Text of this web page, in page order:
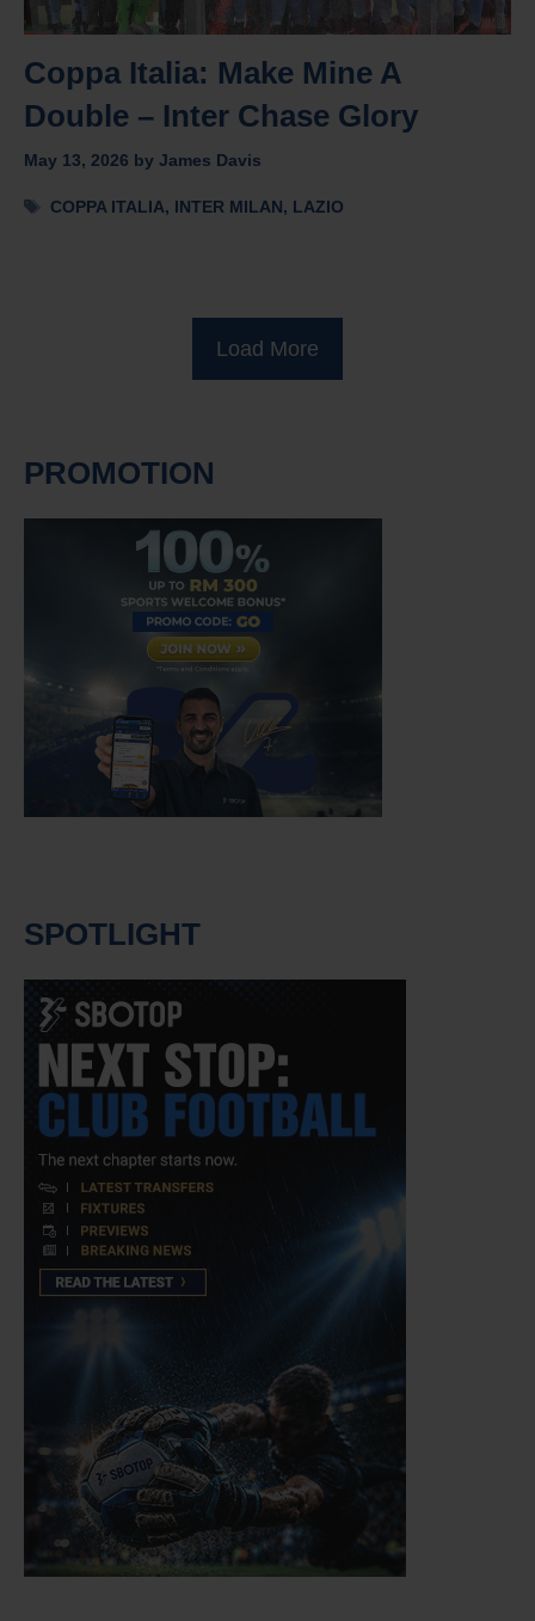
Coppa Italia: Make Mine A
Double – Inter Chase Glory
May 13, 2026 by James Davis
Tags
COPPA ITALIA, INTER MILAN, LAZIO
Load More
PROMOTION
SPOTLIGHT